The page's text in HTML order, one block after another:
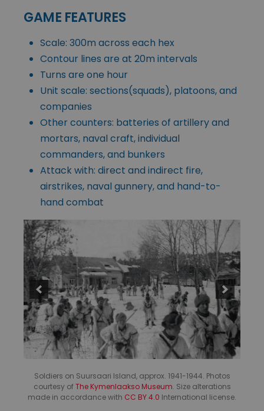
GAME FEATURES
Scale: 300m across each hex
Contour lines are at 20m intervals
Turns are one hour
Unit scale: sections(squads), platoons, and
companies
Other counters: batteries of artillery and
mortars, naval craft, individual
commanders, and bunkers
Attack with: direct and indirect fire,
airstrikes, naval gunnery, and hand-to-
hand combat
Soldiers on Suursaari Island, approx. 1941-1944. Photos
courtesy ofThe Kymenlaakso Museum. Size alterations
made in accordance with CC BY 4.0 International license.